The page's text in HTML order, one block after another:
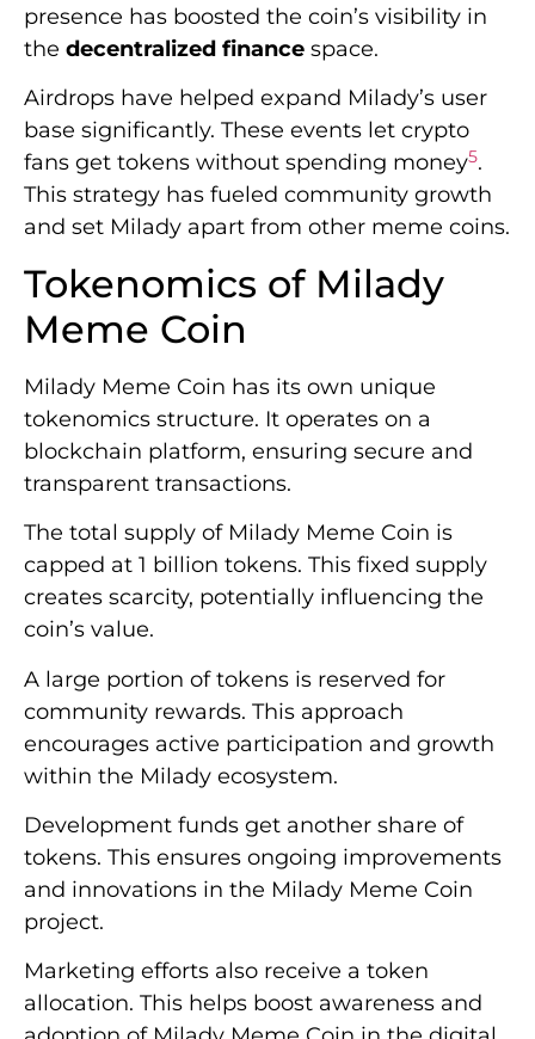
presence has boosted the coin’s visibility in
the decentralized finance space.
Airdrops have helped expand Milady’s user
base significantly. These events let crypto
fans get tokens without spending money5.
This strategy has fueled community growth
and set Milady apart from other meme coins.
Tokenomics of Milady
Meme Coin
Milady Meme Coin has its own unique
tokenomics structure. It operates on a
blockchain platform, ensuring secure and
transparent transactions.
The total supply of Milady Meme Coin is
capped at 1 billion tokens. This fixed supply
creates scarcity, potentially influencing the
coin’s value.
A large portion of tokens is reserved for
community rewards. This approach
encourages active participation and growth
within the Milady ecosystem.
Development funds get another share of
tokens. This ensures ongoing improvements
and innovations in the Milady Meme Coin
project.
Marketing efforts also receive a token
allocation. This helps boost awareness and